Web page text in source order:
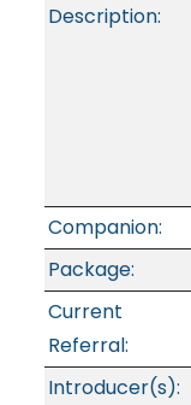
Description:
Companion:
Package:
Current
Referral:
Introducer(s):